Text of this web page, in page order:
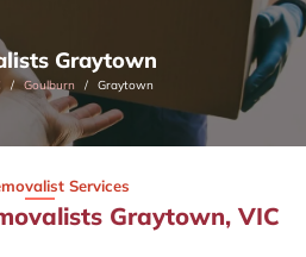
Graytown
Goulburn Graytown
Services
Graytown, VIC